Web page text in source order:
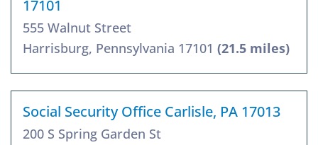
17101
555 Walnut Street
Harrisburg, Pennsylvania 17101 (21.5 miles)
Social Security Office Carlisle, PA 17013
200 S Spring Garden St